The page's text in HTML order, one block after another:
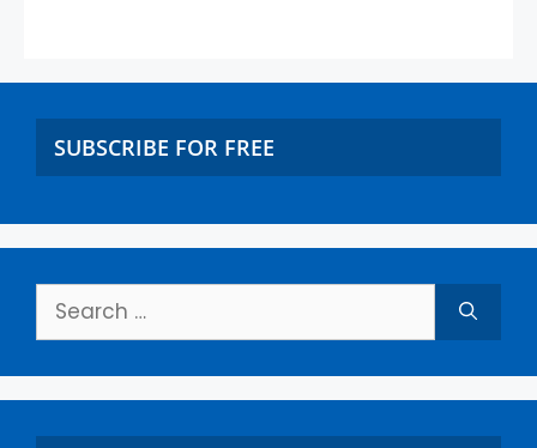
SUBSCRIBE FOR FREE